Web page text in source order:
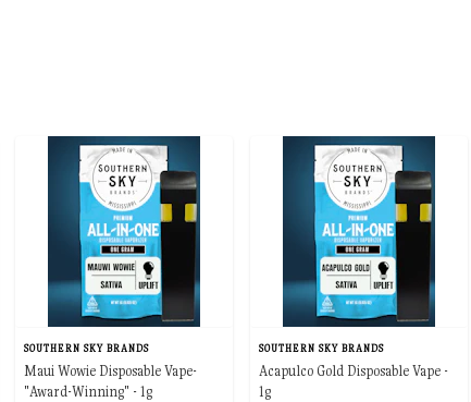
SOUTHERN SKY BRANDS
Maui Wowie Disposable Vape-
"Award-Winning" - 1g
SOUTHERN SKY BRANDS
Acapulco Gold Disposable Vape -
1g